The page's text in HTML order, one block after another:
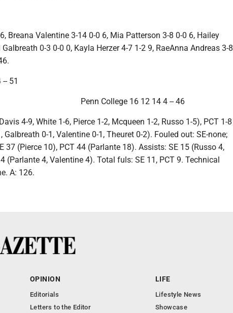
Breana Valentine 3-14 0-0 6, Mia Patterson 3-8 0-0 6, Hailey
0-3 0-0 0, Kayla Herzer 4-7 1-2 9, RaeAnna Andreas 3-8
51
Penn College 16 12 14 4 -- 46
4-9, White 1-6, Pierce 1-2, Mcqueen 1-2, Russo 1-5), PCT 1-8
Galbreath 0-1, Valentine 0-1, Theuret 0-2). Fouled out: SE-none;
37 (Pierce 10), PCT 44 (Parlante 18). Assists: SE 15 (Russo 4,
(Parlante 4, Valentine 4). Total fuls: SE 11, PCT 9. Technical
A: 126.
OPINION
Editorials
Letters to the Editor
LIFE
Lifestyle News
Showcase